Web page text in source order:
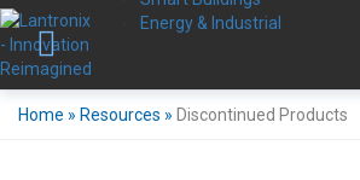
Energy & Industrial
Home » Resources » Discontinued Products